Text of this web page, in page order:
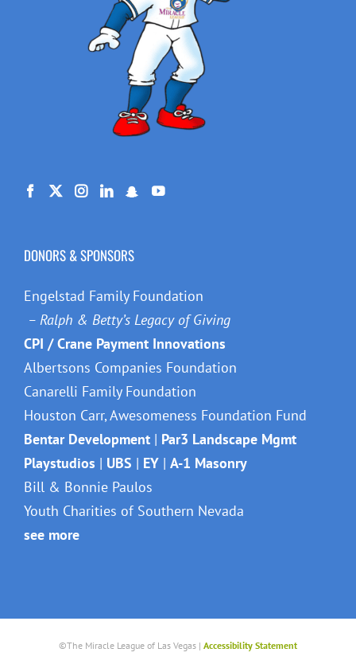
DONORS & SPONSORS
Engelstad Family Foundation
– Ralph & Betty’s Legacy of Giving
CPI / Crane Payment Innovations
Albertsons Companies Foundation
Canarelli Family Foundation
Houston Carr, Awesomeness Foundation Fund
Bentar Development | Par3 Landscape Mgmt
Playstudios | UBS | EY | A-1 Masonry
Bill & Bonnie Paulos
Youth Charities of Southern Nevada
see more
©The Miracle League of Las Vegas | Accessibility Statement